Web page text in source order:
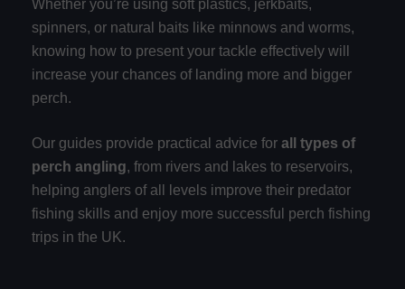
Whether you’re using soft plastics, jerkbaits,
spinners, or natural baits like minnows and worms,
knowing how to present your tackle effectively will
increase your chances of landing more and bigger
perch.
Our guides provide practical advice for all types of
perch angling, from rivers and lakes to reservoirs,
helping anglers of all levels improve their predator
fishing skills and enjoy more successful perch fishing
trips in the UK.